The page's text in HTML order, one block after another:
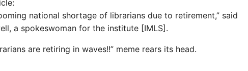
national shortage of librarians due to retirement,” said
a spokeswoman for the institute [IMLS].
are retiring in waves!!” meme rears its head.